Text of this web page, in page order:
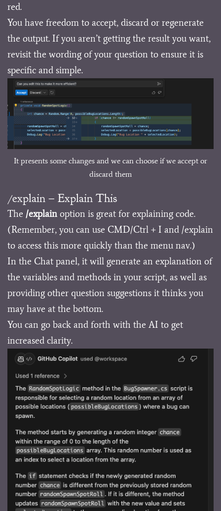
red.
You have freedom to accept, discard or regenerate
the output. If you aren’t getting the result you want,
revisit the wording of your question to ensure it is
specific and simple.
It presents some changes and we can choose if we accept or
discard them
/explain – Explain This
The /explain option is great for explaining code.
(Remember, you can use CMD/Ctrl + I and /explain
to access this more quickly than the menu nav.)
In the Chat panel, it will generate an explanation of
the variables and methods in your script, as well as
providing other question suggestions it thinks you
may have at the bottom.
You can go back and forth with the AI to get
increased clarity.